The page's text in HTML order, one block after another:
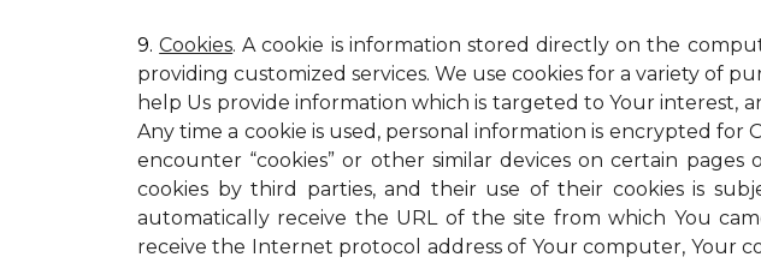
9.Cookies. A cookie is information stored directly on the
providing customized services. We use cookies for a variety of
help Us provide information which is targeted to Your interest,
Any time a cookie is used, personal information is encrypted
encounter “cookies” or other similar devices on certain
cookies by third parties, and their use of their cookies is
automatically receive the URL of the site from which You
receive the Internet protocol address of Your computer, Your